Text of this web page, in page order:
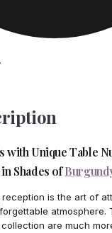
with Unique Table
Shades of
is the art of
atmosphere.
are much